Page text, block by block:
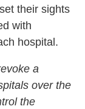
their sights
with
hospital.
a
over the
the